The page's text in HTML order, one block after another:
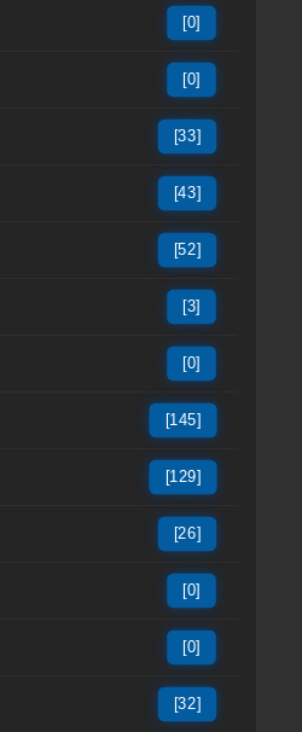
[0]
[0]
[33]
[43]
[52]
[3]
[0]
[145]
[129]
[26]
[0]
[0]
[32]